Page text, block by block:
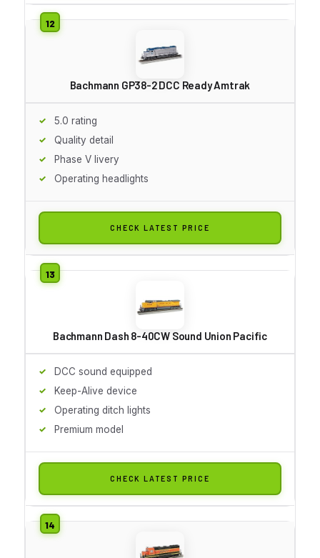
Bachmann GP38-2 DCC Ready Amtrak
5.0 rating
Quality detail
Phase V livery
Operating headlights
CHECK LATEST PRICE
Bachmann Dash 8-40CW Sound Union Pacific
DCC sound equipped
Keep-Alive device
Operating ditch lights
Premium model
CHECK LATEST PRICE